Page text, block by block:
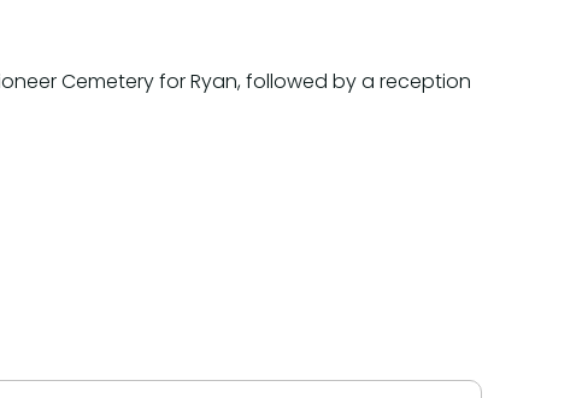
Cemetery for Ryan, followed by a reception